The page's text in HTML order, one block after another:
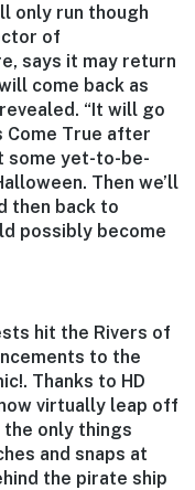
only run though
of
says it may return
come back as
“It will go
Come True after
some yet-to-be-
Then we’ll
then back to
possibly become
hit the Rivers of
to the
Thanks to HD
virtually leap off
the only things
and snaps at
the pirate ship